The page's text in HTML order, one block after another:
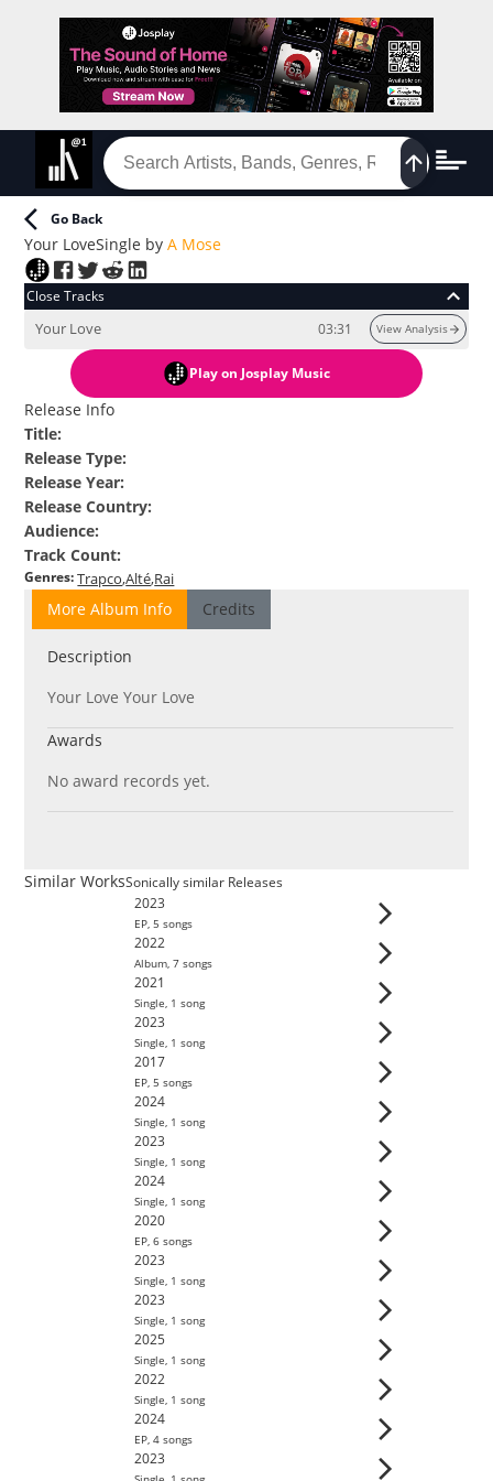
Go Back
Your LoveSingle byA Mose
Close Tracks
Your Love 03:31 View Analysis
Play on Josplay Music
Release Info
Title:
Release Type:
Release Year:
Release Country:
Audience:
Track Count:
Genres:TrapcoAlté Rai
More Album Info Credits
Description
Your Love Your Love
Awards
No award records yet.
Similar WorksSonically similar Releases
2023
EP 5 songs
2022
Album ,7 songs
2021
Single 1 song
2023
Single 1 song
2017
EP 5 songs
2024
Single 1 song
2023
Single 1 song
2024
Single 1 song
2020
EP ,6 songs
2023
Single 1 song
2023
Single 1 song
2025
Single 1 song
2022
Single 1 song
2024
EP ,4 songs
2023